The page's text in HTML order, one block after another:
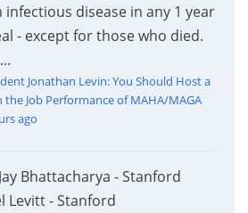
infectious disease in any 1 year
- except for those who died.
Jonathan Levin: You Should Host a
the Job Performance of MAHA/MAGA
ago
Jay Bhattacharya - Stanford
Levitt - Stanford